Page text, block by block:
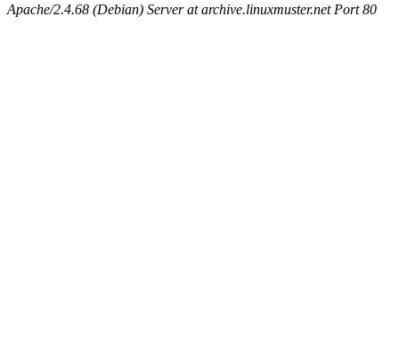
Apache/2.4.68 (Debian) Server at archive.linuxmuster.net Port 80